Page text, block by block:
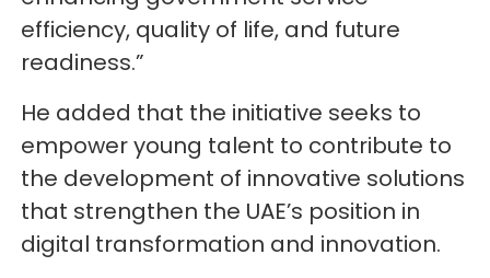
efficiency, quality of life, and future
readiness.”
He added that the initiative seeks to
empower young talent to contribute to
the development of innovative solutions
that strengthen the UAE’s position in
digital transformation and innovation.